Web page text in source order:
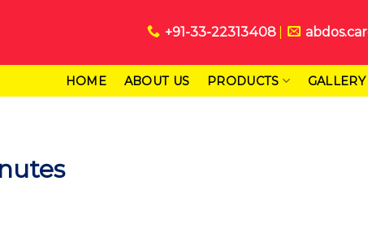
+91-33-22313408
HOME ABOUT US PRODUCTS GALLERY